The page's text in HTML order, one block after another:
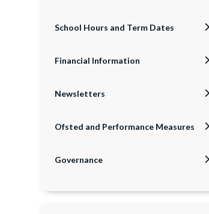
School Hours and Term Dates
Financial Information
Newsletters
Ofsted and Performance Measures
Governance